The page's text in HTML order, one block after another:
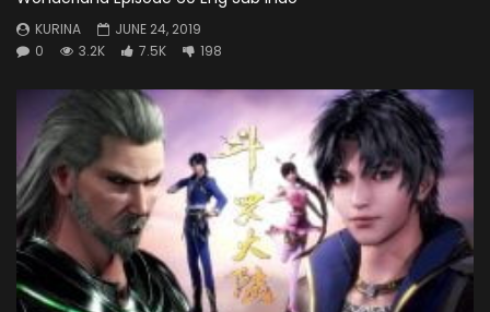
KURINA
JUNE 24, 2019
0
3.2K 7.5K 198